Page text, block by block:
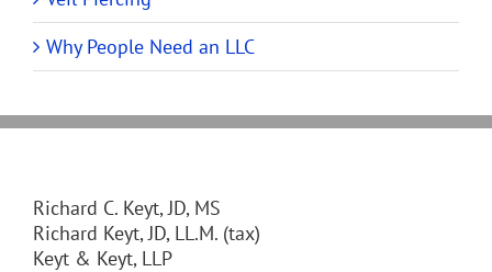
Why People Need an LLC
Richard C. Keyt, JD, MS
Richard Keyt, JD, LL.M. (tax)
Keyt & Keyt, LLP